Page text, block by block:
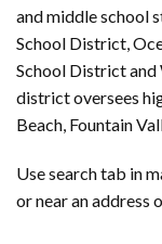
and middle school
School District,
School District
district oversees
Beach, Fountain
Use search tab in
or near an address